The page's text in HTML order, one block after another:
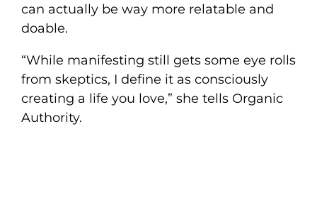
can actually be way more relatable and
doable.
“While manifesting still gets some eye rolls
from skeptics, I define it as consciously
creating a life you love,” she tells Organic
Authority.